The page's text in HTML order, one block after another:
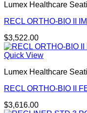
Lumex Healthcare
RECL ORTHO-BIO II
$3,522.00
Quick View
Lumex Healthcare
RECL ORTHO-BIO II
$3,616.00